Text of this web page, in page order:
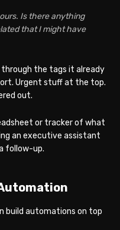
Is there anything
that I might have
through the tags it already
Urgent stuff at the top.
out.
or tracker of what
an executive assistant
follow-up.
build automations on top